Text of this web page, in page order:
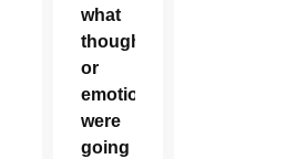
what
thoughts
or
emotions
were
going